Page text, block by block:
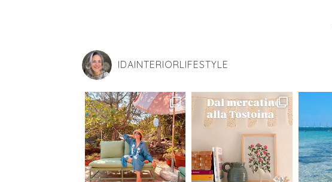
IDAINTERIORLIFESTYLE